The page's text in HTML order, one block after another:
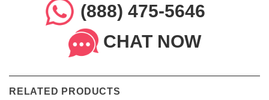
(888) 475-5646
CHAT NOW
RELATED PRODUCTS